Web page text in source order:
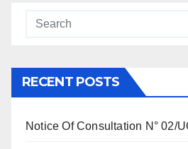
RECENT POSTS
Notice Of Consultation N° 02/